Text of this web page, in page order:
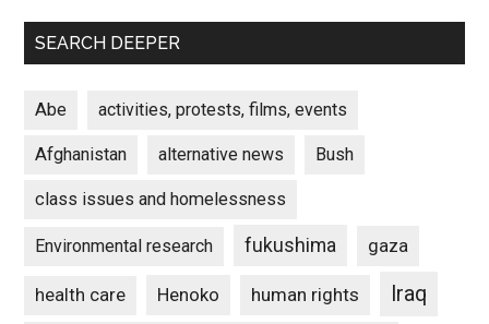
SEARCH DEEPER
Abe activities, protests, films, events
Afghanistan alternative news Bush
class issues and homelessness
Environmental research fukushima gaza
health care Henoko human rights Iraq